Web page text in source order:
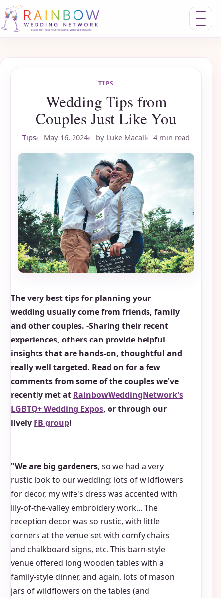
Toggle
TIPS
Wedding Tips from
Couples Just Like You
Tips May 16, 2024 by Luke Macall 4 min read
The very best tips for planning your
wedding usually come from friends, family
and other couples. -Sharing their recent
experiences, others can provide helpful
insights that are hands-on, thoughtful and
really well targeted. Read on for a few
comments from some of the couples we've
recently met at RainbowWeddingNetwork's
LGBTQ+ Wedding Expos, or through our
lively FB group!
"We are big gardeners, so we had a very
rustic look to our wedding: lots of wildflowers
for decor, my wife's dress was accented with
lily-of-the-valley embroidery work... The
reception decor was so rustic, with little
corners at the venue set with comfy chairs
and chalkboard signs, etc. This barn-style
venue offered long wooden tables with a
family-style dinner, and again, lots of mason
jars of wildflowers on the tables (and